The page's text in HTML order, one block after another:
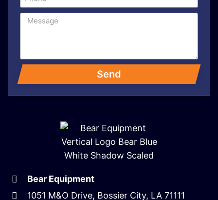
Send
Bear Equipment
1051 M&O Drive, Bossier City, LA 71111